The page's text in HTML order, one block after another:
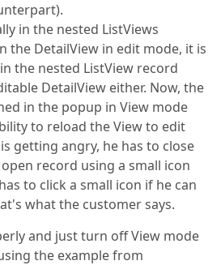
in the nested ListViews
the DetailView in edit mode, it is
the nested ListView record
DetailView either. Now, the
in the popup in View mode
to reload the View to edit
getting angry, he has to close
record using a small icon
to click a small icon if he can
what the customer says.
and just turn off View mode
the example from